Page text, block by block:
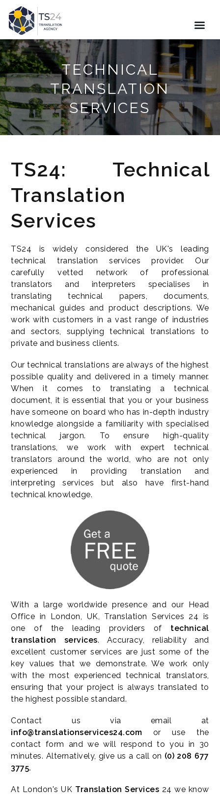
TECHNICAL
TRANSLATION
SERVICES
TS24: Technical
Translation
Services
TS24 is widely considered the UK's leading
technical translation services provider. Our
carefully vetted network of professional
translators and interpreters specialises in
translating technical papers, documents,
mechanical guides and product descriptions. We
work with customers in a vast range of industries
and sectors, supplying technical translations to
private and business clients.
Our technical translations are always of the highest
possible quality and delivered in a timely manner.
When it comes to translating a technical
document, it is essential that you or your business
have someone on board who has in-depth industry
knowledge alongside a familiarity with specialised
technical jargon. To ensure high-quality
translations, we work with expert technical
translators around the world, who are not only
experienced in providing translation and
interpreting services but also have first-hand
technical knowledge.
With a large worldwide presence and our Head
Office in London, UK, Translation Services 24 is
one of the leading providers of technical
translation services. Accuracy, reliability and
excellent customer services are just some of the
key values that we demonstrate. We work only
with the most experienced technical translators,
ensuring that your project is always translated to
the highest possible standard.
Contact us via email at
info@translationservices24.com or use the
contact form and we will respond to you in 30
minutes. Alternatively, give us a call on (0) 208 677
3775.
At London's UK Translation Services 24 we know